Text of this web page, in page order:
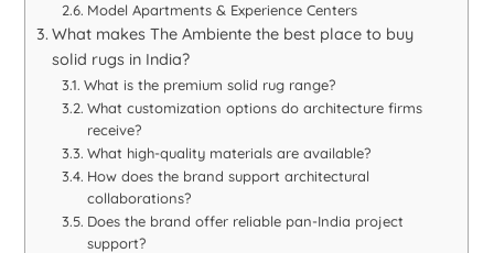
Model Apartments & Experience Centers
What makes The Ambiente the best place to buy
solid rugs in India?
What is the premium solid rug range?
What customization options do architecture firms
receive?
What high-quality materials are available?
How does the brand support architectural
collaborations?
Does the brand offer reliable pan-India project
support?